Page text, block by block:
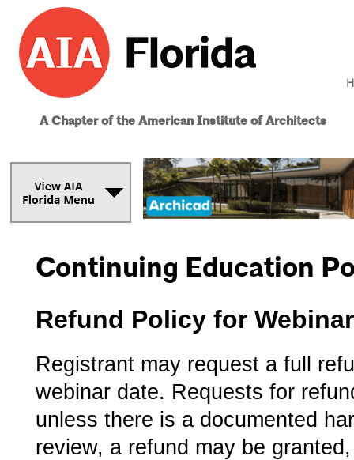
A Chapter of the American Institute of Architects
Continuing Education
­Refund Policy for
Registrant may request a full
webinar date.­ Requests for
unless there is a documented
review, a refund may be